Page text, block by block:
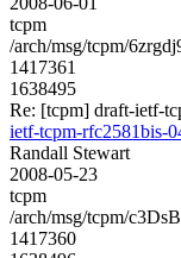
tcpm
/arch/msg/tcpm/
1417361
1638495
Re: [tcpm] draft-ietf-
ietf-tcpm-rfc2581bis-
Randall Stewart
2008-05-23
tcpm
/arch/msg/tcpm/
1417360